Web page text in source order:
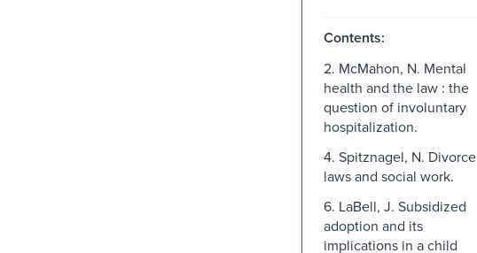
Contents:
2. McMahon, N. Mental
health and the law : the
question of involuntary
hospitalization.
4. Spitznagel, N. Divorce
laws and social work.
6. LaBell, J. Subsidized
adoption and its
implications in a child